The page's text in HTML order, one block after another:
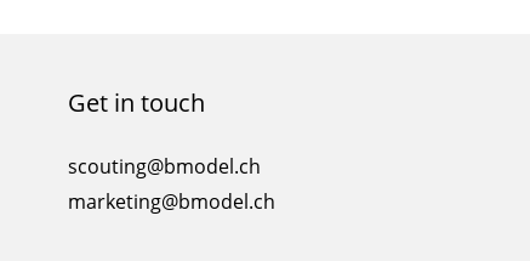
craft and flaunt their signature styles goes beyond
mere clothing choices; it’s about curating…
Get in touch
scouting@bmodel.ch
marketing@bmodel.ch